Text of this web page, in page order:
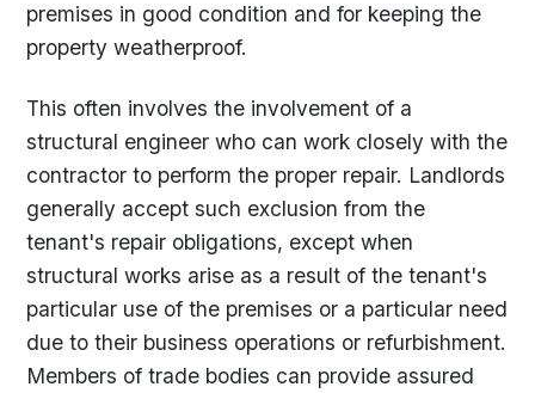
premises in good condition and for keeping the
property weatherproof.
This often involves the involvement of a
structural engineer who can work closely with the
contractor to perform the proper repair. Landlords
generally accept such exclusion from the
tenant's repair obligations, except when
structural works arise as a result of the tenant's
particular use of the premises or a particular need
due to their business operations or refurbishment.
Members of trade bodies can provide assured